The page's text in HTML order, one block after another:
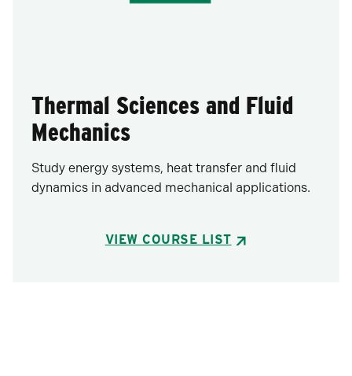
Thermal Sciences and Fluid
Mechanics
Study energy systems, heat transfer and fluid
dynamics in advanced mechanical applications.
VIEW COURSE LIST